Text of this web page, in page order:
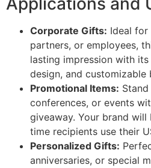
Corporate Gifts: Ideal for
partners, or employees,
lasting impression with
design, and customizable
Promotional Items:
conferences, or events
giveaway. Your brand
time recipients use their
Personalized Gifts:
anniversaries, or special